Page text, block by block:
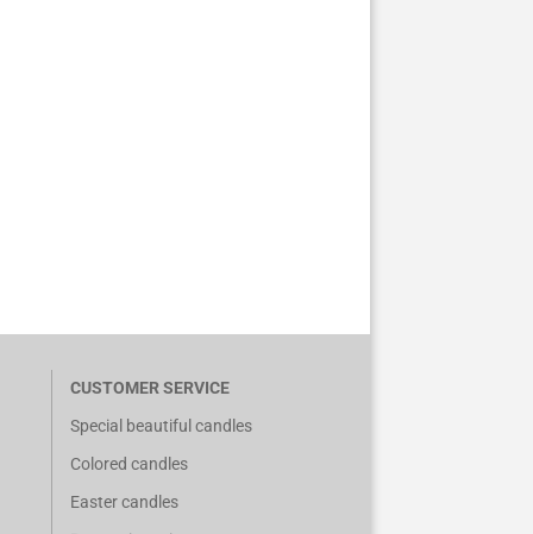
CUSTOMER SERVICE
Special beautiful candles
Colored candles
Easter candles